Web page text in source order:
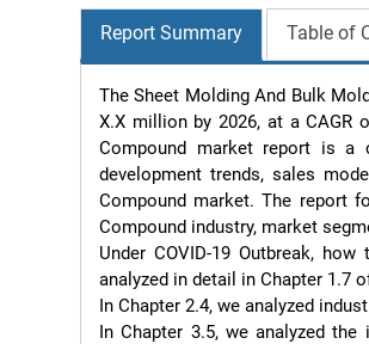
Report Summary Table of
The Sheet Molding And Bulk
X.X million by 2026, at a CAGR
Compound market report is a
development trends, sales
Compound market. The report
Compound industry, market
Under COVID-19 Outbreak,
analyzed in detail in Chapter 1.7
In Chapter 2.4, we analyzed
In Chapter 3.5, we analyzed